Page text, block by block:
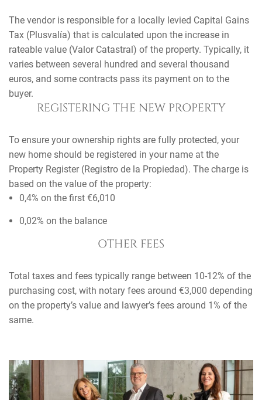
The vendor is responsible for a locally levied Capital Gains
Tax (Plusvalía) that is calculated upon the increase in
rateable value (Valor Catastral) of the property. Typically, it
varies between several hundred and several thousand
euros, and some contracts pass its payment on to the
buyer.
REGISTERING THE NEW PROPERTY
To ensure your ownership rights are fully protected, your
new home should be registered in your name at the
Property Register (Registro de la Propiedad). The charge is
based on the value of the property:
0,4% on the first €6,010
0,02% on the balance
OTHER FEES
Total taxes and fees typically range between 10-12% of the
purchasing cost, with notary fees around €3,000 depending
on the property’s value and lawyer’s fees around 1% of the
same.